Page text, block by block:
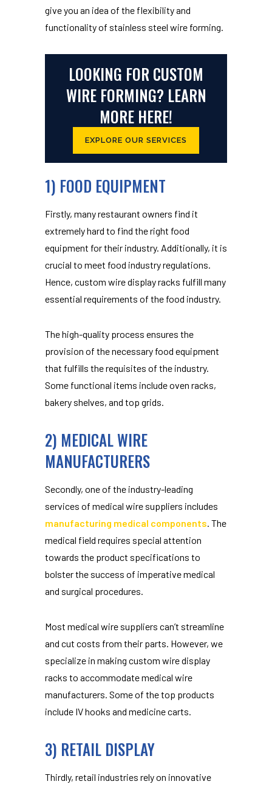
give you an idea of the flexibility and
functionality of stainless steel wire forming.
LOOKING FOR CUSTOM
WIRE FORMING? LEARN
MORE HERE!
EXPLORE OUR SERVICES
1) FOOD EQUIPMENT
Firstly, many restaurant owners find it
extremely hard to find the right food
equipment for their industry. Additionally, it is
crucial to meet food industry regulations.
Hence, custom wire display racks fulfill many
essential requirements of the food industry.
The high-quality process ensures the
provision of the necessary food equipment
that fulfills the requisites of the industry.
Some functional items include oven racks,
bakery shelves, and top grids.
2) MEDICAL WIRE
MANUFACTURERS
Secondly, one of the industry-leading
services of medical wire suppliers includes
manufacturing medical components. The
medical field requires special attention
towards the product specifications to
bolster the success of imperative medical
and surgical procedures.
Most medical wire suppliers can’t streamline
and cut costs from their parts. However, we
specialize in making custom wire display
racks to accommodate medical wire
manufacturers. Some of the top products
include IV hooks and medicine carts.
3) RETAIL DISPLAY
Thirdly, retail industries rely on innovative